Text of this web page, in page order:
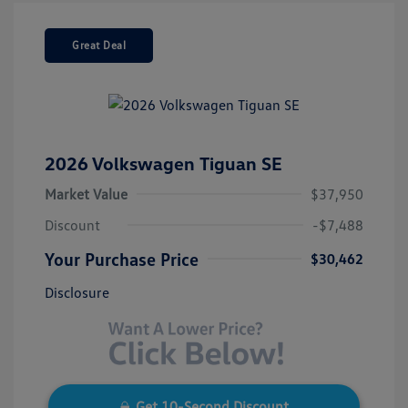
Great Deal
2026 Volkswagen Tiguan SE
Market Value
$37,950
Discount
-$7,488
Your Purchase Price
$30,462
Disclosure